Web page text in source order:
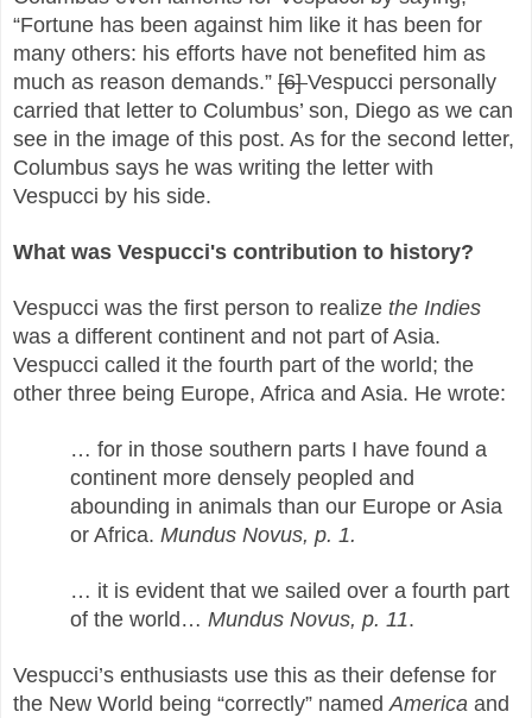
“Fortune has been against him like it has been for
many others: his efforts have not benefited him as
much as reason demands.” [6]Vespucci personally
carried that letter to Columbus’ son, Diego as we can
see in the image of this post. As for the second letter,
Columbus says he was writing the letter with
Vespucci by his side.
What was Vespucci's contribution to history?
Vespucci was the first person to realize the Indies
was a different continent and not part of Asia.
Vespucci called it the fourth part of the world; the
other three being Europe, Africa and Asia. He wrote:
… for in those southern parts I have found a
continent more densely peopled and
abounding in animals than our Europe or Asia
or Africa. Mundus Novus, p. 1.
… it is evident that we sailed over a fourth part
of the world… Mundus Novus, p. 11.
Vespucci’s enthusiasts use this as their defense for
the New World being “correctly” named America and